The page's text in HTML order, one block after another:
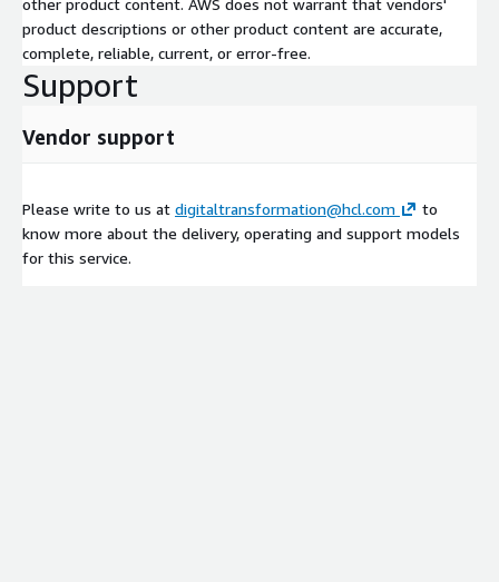
product descriptions or other product content are accurate,
complete, reliable, current, or error-free.
Support
Vendor support
Please write to us at digitaltransformation@hcl.com
to
know more about the delivery, operating and support models
for this service.